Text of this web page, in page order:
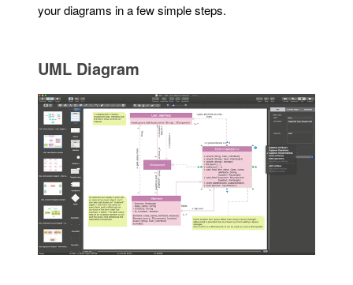
your diagrams in a few simple steps.
UML Diagram